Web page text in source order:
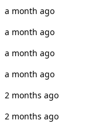
a month ago
a month ago
a month ago
a month ago
2 months ago
2 months ago